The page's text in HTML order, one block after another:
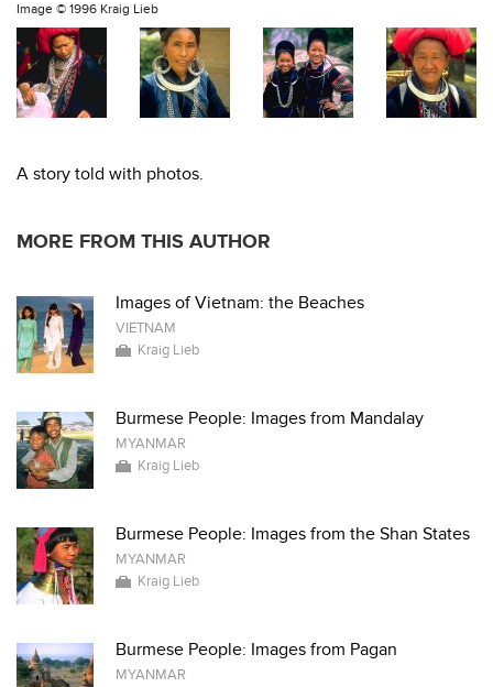
Image © 1996 Kraig Lieb
A story told with photos.
MORE FROM THIS AUTHOR
Images of Vietnam: the Beaches
VIETNAM
Kraig Lieb
Burmese People: Images from Mandalay
MYANMAR
Kraig Lieb
Burmese People: Images from the Shan States
MYANMAR
Kraig Lieb
Burmese People: Images from Pagan
MYANMAR